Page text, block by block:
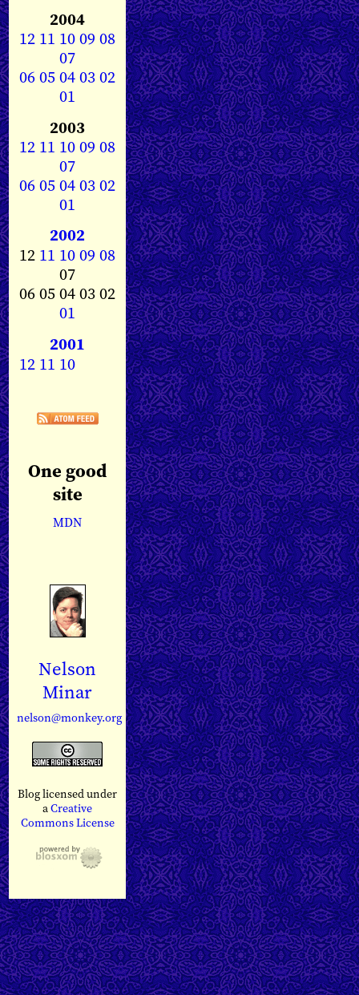
2004
12 11 1009 08
07
0605040302
01
2003
12 11 1009 08
07
0605040302
01
2002
12 11 1009 08
07
06 05 04 03 02
01
2001
12 11 10
One good
site
MDN
Nelson
Minar
nelson@monkey.org
Blog licensed under
aCreative
Commons License